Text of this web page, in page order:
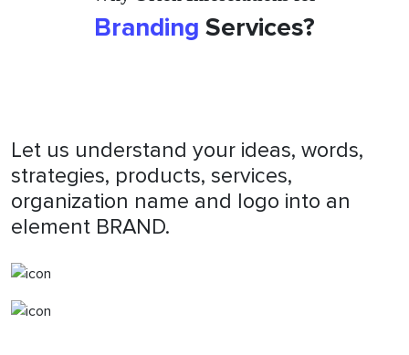
Branding Services?
Let us understand your ideas, words,
strategies, products, services,
organization name and logo into an
element BRAND.